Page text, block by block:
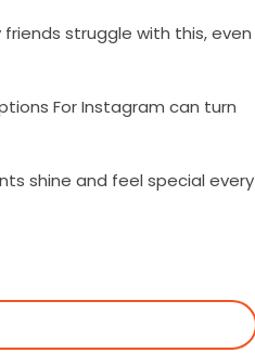
struggle with this, even
For Instagram can turn
shine and feel special every